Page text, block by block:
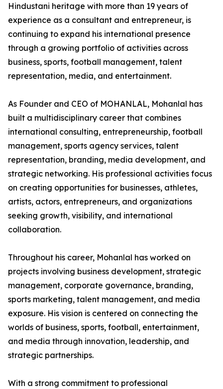
Hindustani heritage with more than 19 years of
experience as a consultant and entrepreneur, is
continuing to expand his international presence
through a growing portfolio of activities across
business, sports, football management, talent
representation, media, and entertainment.
As Founder and CEO of MOHANLAL, Mohanlal has
built a multidisciplinary career that combines
international consulting, entrepreneurship, football
management, sports agency services, talent
representation, branding, media development, and
strategic networking. His professional activities focus
on creating opportunities for businesses, athletes,
artists, actors, entrepreneurs, and organizations
seeking growth, visibility, and international
collaboration.
Throughout his career, Mohanlal has worked on
projects involving business development, strategic
management, corporate governance, branding,
sports marketing, talent management, and media
exposure. His vision is centered on connecting the
worlds of business, sports, football, entertainment,
and media through innovation, leadership, and
strategic partnerships.
With a strong commitment to professional